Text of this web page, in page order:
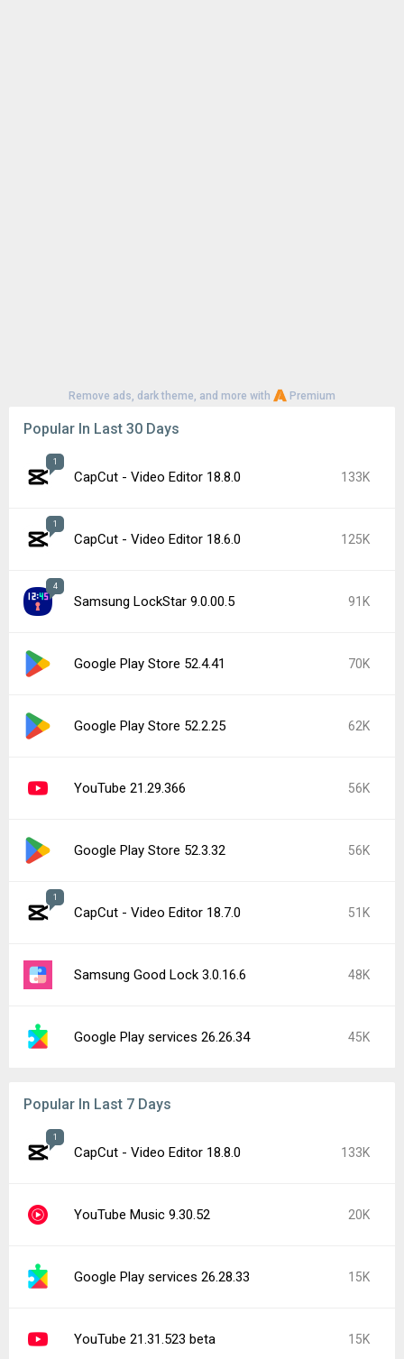
Remove ads, dark theme, and more with Premium
Popular In Last 30 Days
1
CapCut - Video Editor 18.8.0 133K
1
CapCut - Video Editor 18.6.0 125K
4
Samsung LockStar 9.0.00.5 91K
Google Play Store 52.4.41 70K
Google Play Store 52.2.25 62K
YouTube 21.29.366 56K
Google Play Store 52.3.32 56K
1
CapCut - Video Editor 18.7.0 51K
Samsung Good Lock 3.0.16.6 48K
Google Play services 26.26.34 45K
Popular In Last 7 Days
1
CapCut - Video Editor 18.8.0 133K
YouTube Music 9.30.52 20K
Google Play services 26.28.33 15K
YouTube 21.31.523 beta 15K